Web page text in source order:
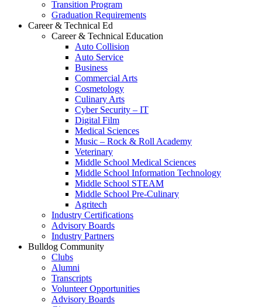
Transition Program
Graduation Requirements
Career & Technical Ed
Career & Technical Education
Auto Collision
Auto Service
Business
Commercial Arts
Cosmetology
Culinary Arts
Cyber Security – IT
Digital Film
Medical Sciences
Music – Rock & Roll Academy
Veterinary
Middle School Medical Sciences
Middle School Information Technology
Middle School STEAM
Middle School Pre-Culinary
Agritech
Industry Certifications
Advisory Boards
Industry Partners
Bulldog Community
Clubs
Alumni
Transcripts
Volunteer Opportunities
Advisory Boards